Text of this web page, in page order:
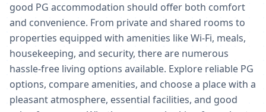
good PG accommodation should offer both comfort
and convenience. From private and shared rooms to
properties equipped with amenities like Wi-Fi, meals,
housekeeping, and security, there are numerous
hassle-free living options available. Explore reliable PG
options, compare amenities, and choose a place with a
pleasant atmosphere, essential facilities, and good